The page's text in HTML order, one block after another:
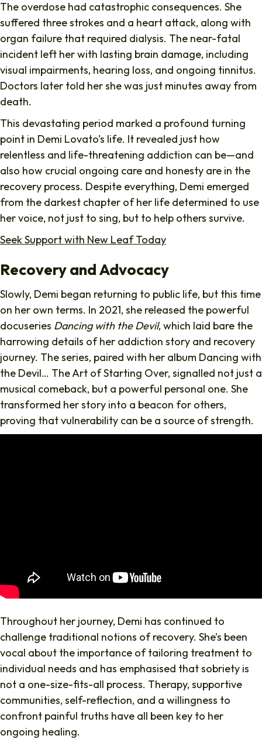
The overdose had catastrophic consequences. She
suffered three strokes and a heart attack, along with
organ failure that required dialysis. The near-fatal
incident left her with lasting brain damage, including
visual impairments, hearing loss, and ongoing tinnitus.
Doctors later told her she was just minutes away from
death.
This devastating period marked a profound turning
point in Demi Lovato’s life. It revealed just how
relentless and life-threatening addiction can be—and
also how crucial ongoing care and honesty are in the
recovery process. Despite everything, Demi emerged
from the darkest chapter of her life determined to use
her voice, not just to sing, but to help others survive.
Seek Support with New Leaf Today
Recovery and Advocacy
Slowly, Demi began returning to public life, but this time
on her own terms. In 2021, she released the powerful
docuseries Dancing with the Devil, which laid bare the
harrowing details of her addiction story and recovery
journey. The series, paired with her album Dancing with
the Devil… The Art of Starting Over, signalled not just a
musical comeback, but a powerful personal one. She
transformed her story into a beacon for others,
proving that vulnerability can be a source of strength.
Throughout her journey, Demi has continued to
challenge traditional notions of recovery. She’s been
vocal about the importance of tailoring treatment to
individual needs and has emphasised that sobriety is
not a one-size-fits-all process. Therapy, supportive
communities, self-reflection, and a willingness to
confront painful truths have all been key to her
ongoing healing.